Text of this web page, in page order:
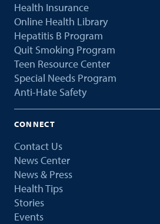
Health Insurance
Online Health Library
Hepatitis B Program
Quit Smoking Program
Teen Resource Center
Special Needs Program
Anti-Hate Safety
CONNECT
Contact Us
News Center
News & Press
Health Tips
Stories
Events